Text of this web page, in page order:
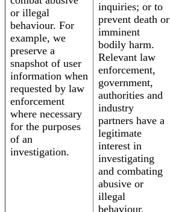
or illegal
behaviour. For
example, we
preserve a
snapshot of user
information when
requested by law
enforcement
where necessary
for the purposes
of an
investigation.
inquiries; or to
prevent death or
imminent
bodily harm.
Relevant law
enforcement,
government,
authorities and
industry
partners have a
legitimate
interest in
investigating
and combating
abusive or
illegal
behaviour.